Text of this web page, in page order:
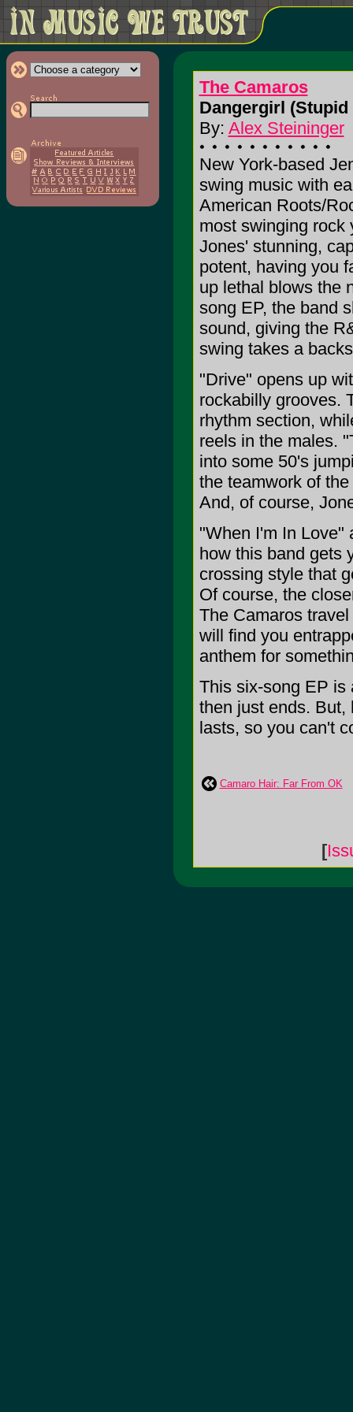
The Camaros
Dangergirl (Stupid
By: Alex Steininger
New York-based
swing music with
American Roots/
most swinging rock
Jones' stunning,
potent, having you
up lethal blows the
song EP, the band
sound, giving the
swing takes a
"Drive" opens up
rockabilly grooves.
rhythm section,
reels in the males.
into some 50's
the teamwork of
And, of course,
"When I'm In Love"
how this band gets
crossing style that
Of course, the
The Camaros
will find you
anthem for
This six-song EP is
then just ends. But,
lasts, so you can't
Camaro Hair: Far From OK
[